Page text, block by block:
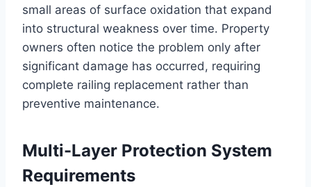
small areas of surface oxidation that expand
into structural weakness over time. Property
owners often notice the problem only after
significant damage has occurred, requiring
complete railing replacement rather than
preventive maintenance.
Multi-Layer Protection System
Requirements